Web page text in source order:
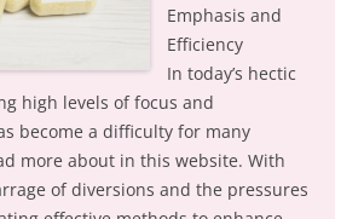
Emphasis and
Efficiency
In today’s hectic
high levels of focus and
become a difficulty for many
more about in this website. With
of diversions and the pressures